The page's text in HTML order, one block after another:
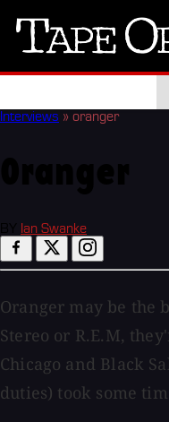
Tape
Interviews » oranger
Ian Swanke
Oranger may be the
Stereo or R.E.M,
Chicago and Black
duties) took some